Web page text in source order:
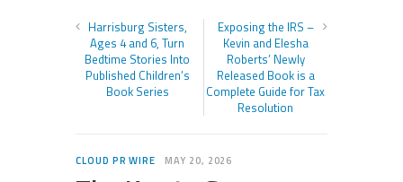
Harrisburg Sisters,
Ages 4 and 6, Turn
Bedtime Stories Into
Published Children’s
Book Series
Exposing the IRS –
Kevin and Elesha
Roberts’ Newly
Released Book is a
Complete Guide for Tax
Resolution
CLOUD PR WIRE MAY 20, 2026